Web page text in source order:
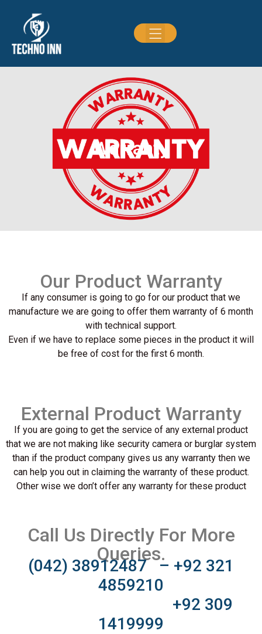
Warranty
Our Product Warranty
If any consumer is going to go for our product that we
manufacture we are going to offer them warranty of 6 month
with technical support.
Even if we have to replace some pieces in the product it will
be free of cost for the first 6 month.
External Product Warranty
If you are going to get the service of any external product
that we are not making like security camera or burglar system
than if the product company gives us any warranty then we
can help you out in claiming the warranty of these product.
Other wise we don’t offer any warranty for these product
Call Us Directly For More
Queries.
(042) 38912487 – +92 321
4859210
+92 309
1419999